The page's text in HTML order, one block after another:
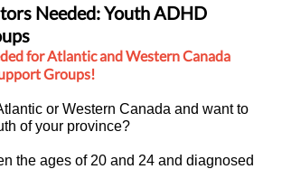
Needed: Youth ADHD
for Atlantic and Western Canada
Groups!
or Western Canada and want to
of your province?
the ages of 20 and 24 and diagnosed